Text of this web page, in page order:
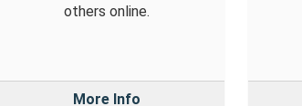
others online.
More Info